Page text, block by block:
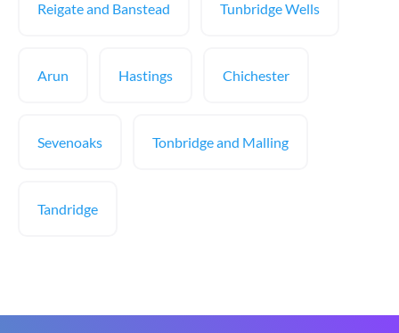
Reigate and Banstead Tunbridge Wells
Arun Hastings Chichester
Sevenoaks Tonbridge and Malling
Tandridge